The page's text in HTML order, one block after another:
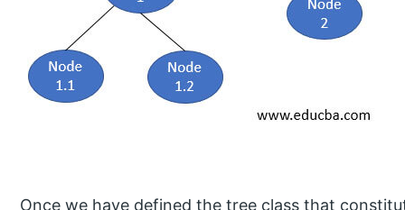
Once we have defined the tree class that